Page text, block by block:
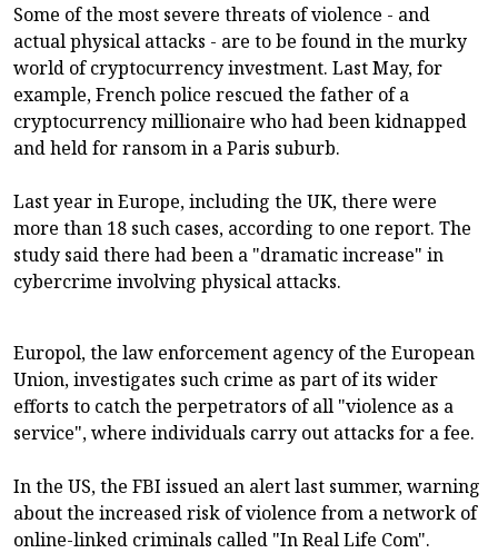
Some of the most severe threats of violence - and
actual physical attacks - are to be found in the murky
world of cryptocurrency investment. Last May, for
example, French police rescued the father of a
cryptocurrency millionaire who had been kidnapped
and held for ransom in a Paris suburb.
Last year in Europe, including the UK, there were
more than 18 such cases, according to one report. The
study said there had been a "dramatic increase" in
cybercrime involving physical attacks.
Europol, the law enforcement agency of the European
Union, investigates such crime as part of its wider
efforts to catch the perpetrators of all "violence as a
service", where individuals carry out attacks for a fee.
In the US, the FBI issued an alert last summer, warning
about the increased risk of violence from a network of
online-linked criminals called "In Real Life Com".